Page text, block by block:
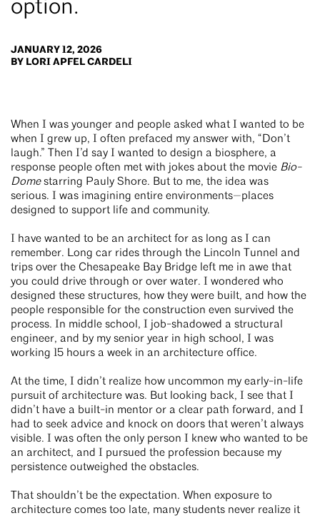
option.
JANUARY 12, 2026
BY LORI APFEL CARDELI
When I was younger and people asked what I wanted to be
when I grew up, I often prefaced my answer with, “Don’t
laugh.” Then I’d say I wanted to design a biosphere, a
response people often met with jokes about the movie Bio-
Domestarring Pauly Shore. But to me, the idea was
serious. I was imagining entire environments—places
designed to support life and community.
I have wanted to be an architect for as long as I can
remember. Long car rides through the Lincoln Tunnel and
trips over the Chesapeake Bay Bridge left me in awe that
you could drive through or over water. I wondered who
designed these structures, how they were built, and how the
people responsible for the construction even survived the
process. In middle school, I job-shadowed a structural
engineer, and by my senior year in high school, I was
working 15 hours a week in an architecture office.
At the time, I didn’t realize how uncommon my early-in-life
pursuit of architecture was. But looking back, I see that I
didn’t have a built-in mentor or a clear path forward, and I
had to seek advice and knock on doors that weren’t always
visible. I was often the only person I knew who wanted to be
an architect, and I pursued the profession because my
persistence outweighed the obstacles.
That shouldn’t be the expectation. When exposure to
architecture comes too late, many students never realize it